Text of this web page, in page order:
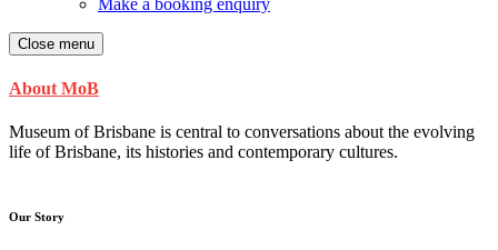
Make a booking enquiry
Close menu
About MoB
Museum of Brisbane is central to conversations about the evolving
life of Brisbane, its histories and contemporary cultures.
Our Story